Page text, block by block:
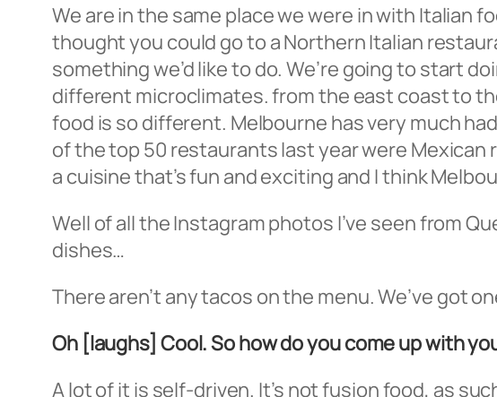
We are in the same place we were in with Italian
thought you could go to a Northern Italian
something we’d like to do. We’re going to start
different microclimates. from the east coast to
food is so different. Melbourne has very much
of the top 50 restaurants last year were Mexican
a cuisine that’s fun and exciting and I think
Well of all the Instagram photos I’ve seen from
dishes…
There aren’t any tacos on the menu. We’ve got
Oh [laughs] Cool. So how do you come up with
A lot of it is self-driven. It’s not fusion food, as